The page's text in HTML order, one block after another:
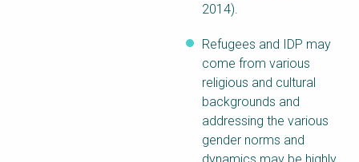
2014).
Refugees and IDP may
come from various
religious and cultural
backgrounds and
addressing the various
gender norms and
dynamics may be highly